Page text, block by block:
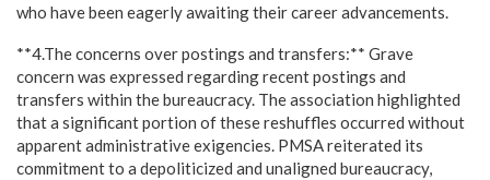
who have been eagerly awaiting their career advancements.
**4.The concerns over postings and transfers:** Grave
concern was expressed regarding recent postings and
transfers within the bureaucracy. The association highlighted
that a significant portion of these reshuffles occurred without
apparent administrative exigencies. PMSA reiterated its
commitment to a depoliticized and unaligned bureaucracy,